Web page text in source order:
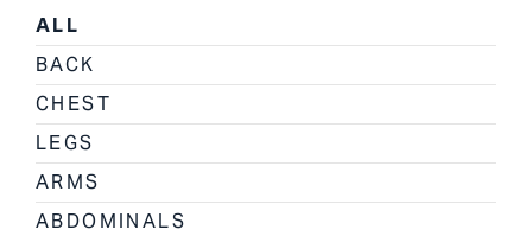
ALL
BACK
CHEST
LEGS
ARMS
ABDOMINALS